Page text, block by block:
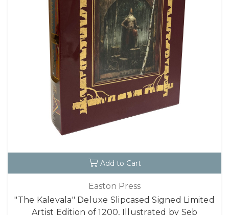
Add to Cart
Easton Press
"The Kalevala" Deluxe Slipcased Signed Limited
Artist Edition of 1200, Illustrated by Seb